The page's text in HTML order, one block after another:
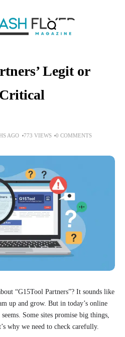
Legit or
AGO 773 VIEWS 0 COMMENTS
“G15Tool Partners”? It sounds like
up and grow. But in today’s online
Some sites promise big things,
why we need to check carefully.